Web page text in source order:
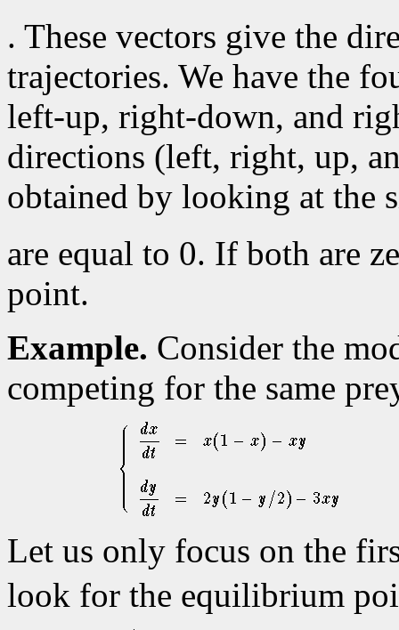
. These vectors give the
trajectories. We have the
left-up, right-down, and
directions (left, right, up,
obtained by looking at the
are equal to 0. If both are
point.
Example. Consider the
competing for the same
Let us only focus on the
look for the equilibrium